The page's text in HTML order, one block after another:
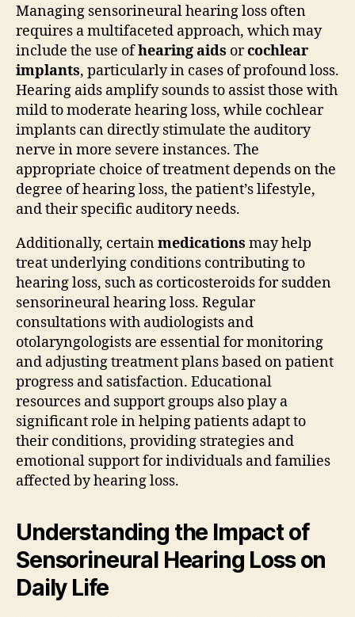
Managing sensorineural hearing loss often
requires a multifaceted approach, which may
include the use ofhearing aids orcochlear
implants, particularly in cases of profound loss.
Hearing aids amplify sounds to assist those with
mild to moderate hearing loss, while cochlear
implants can directly stimulate the auditory
nerve in more severe instances. The
appropriate choice of treatment depends on the
degree of hearing loss, the patient’s lifestyle,
and their specific auditory needs.
Additionally, certainmedications may help
treat underlying conditions contributing to
hearing loss, such as corticosteroids for sudden
sensorineural hearing loss. Regular
consultations with audiologists and
otolaryngologists are essential for monitoring
and adjusting treatment plans based on patient
progress and satisfaction. Educational
resources and support groups also play a
significant role in helping patients adapt to
their conditions, providing strategies and
emotional support for individuals and families
affected by hearing loss.
Understanding the Impact of
Sensorineural Hearing Loss on
Daily Life